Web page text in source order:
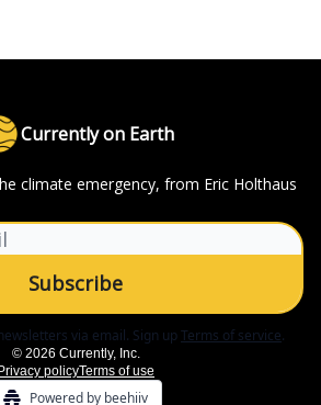
Currently on Earth
climate emergency, from Eric Holthaus
via email. Sign upTerms of service.
© 2026 Currently, Inc.
Privacy policyTerms of use
Powered by beehiiv